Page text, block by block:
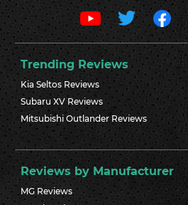
Trending Reviews
Kia Seltos Reviews
Subaru XV Reviews
Mitsubishi Outlander Reviews
Reviews by Manufacturer
MG Reviews